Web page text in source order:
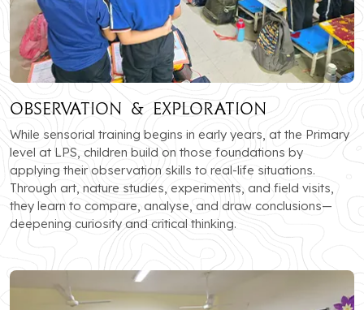
Observation & Exploration
While sensorial training begins in early years, at the Primary
level at LPS, children build on those foundations by
applying their observation skills to real-life situations.
Through art, nature studies, experiments, and field visits,
they learn to compare, analyse, and draw conclusions—
deepening curiosity and critical thinking.